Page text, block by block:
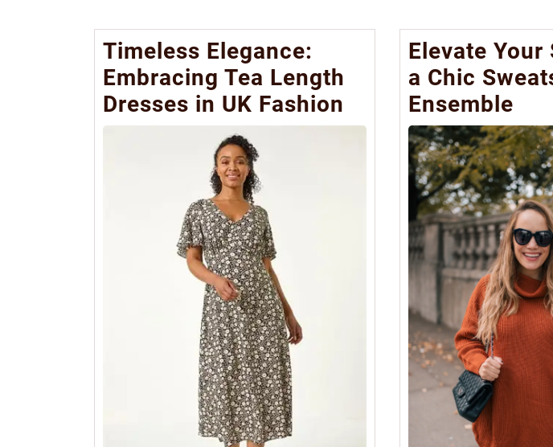
Timeless Elegance:
Embracing Tea Length
Dresses in UK Fashion
Elevate Your
a Chic
Ensemble